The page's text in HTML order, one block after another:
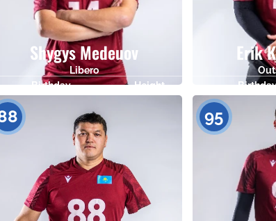
Shygys Medeuov
Libero
Birthday
09.07.1992
Height
Erik
95